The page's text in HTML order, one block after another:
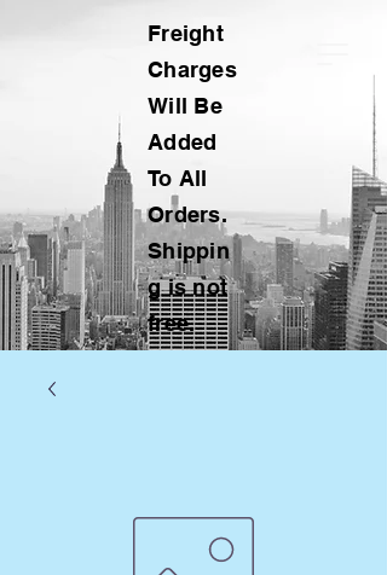
Freight
Charges
Will Be
Added
To All
Orders.
Shippin
g is not
free.